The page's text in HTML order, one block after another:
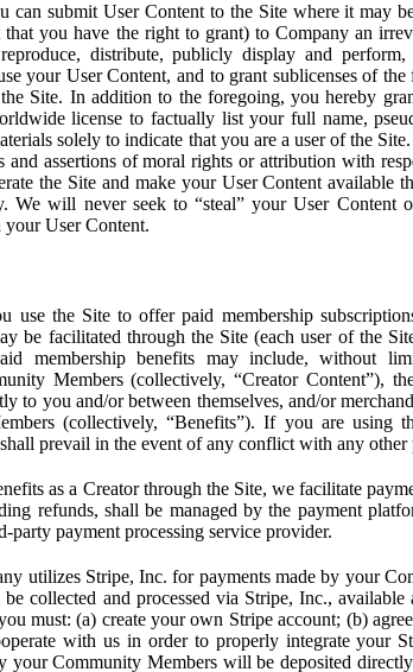
can submit User Content to the Site where it may
you have the right to grant) to Company an
distribute, publicly display and
your User Content, and to grant sublicenses of
Site. In addition to the foregoing, you hereby
license to factually list your full name,
solely to indicate that you are a user of the
and assertions of moral rights or attribution with
the Site and make your User Content available
We will never seek to “steal” your User Content
User Content.
use the Site to offer paid membership
be facilitated through the Site (each user of the
membership benefits may include, without
Members (collectively, “Creator Content”),
to you and/or between themselves, and/or
(collectively, “Benefits”). If you are using
prevail in the event of any conflict with any other
as a Creator through the Site, we facilitate
refunds, shall be managed by the payment
party payment processing service provider.
utilizes Stripe, Inc. for payments made by your
collected and processed via Stripe, Inc., available
must: (a) create your own Stripe account; (b)
with us in order to properly integrate your
your Community Members will be deposited